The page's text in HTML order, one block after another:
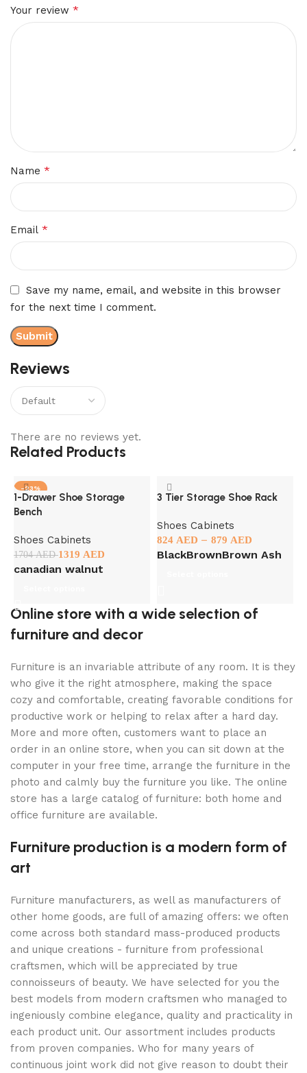
Reviews
There are no reviews yet.
Your review *
Name *
Email *
Save my name, email, and website in this browser
for the next time I comment.
Related Products
-23%
1-Drawer Shoe Storage
Bench
Shoes Cabinets
1704AED1319 AED
canadian walnut
3 Tier Storage Shoe Rack
Shoes Cabinets
824 AED – 879 AED
BlackBrownBrown Ash
Online store with a wide selection of
furniture and decor
Furniture is an invariable attribute of any room. It is they
who give it the right atmosphere, making the space
cozy and comfortable, creating favorable conditions for
productive work or helping to relax after a hard day.
More and more often, customers want to place an
order in an online store, when you can sit down at the
computer in your free time, arrange the furniture in the
photo and calmly buy the furniture you like. The online
store has a large catalog of furniture: both home and
office furniture are available.
Furniture production is a modern form of
art
Furniture manufacturers, as well as manufacturers of
other home goods, are full of amazing offers: we often
come across both standard mass-produced products
and unique creations - furniture from professional
craftsmen, which will be appreciated by true
connoisseurs of beauty. We have selected for you the
best models from modern craftsmen who managed to
ingeniously combine elegance, quality and practicality in
each product unit. Our assortment includes products
from proven companies. Who for many years of
continuous joint work did not give reason to doubt their